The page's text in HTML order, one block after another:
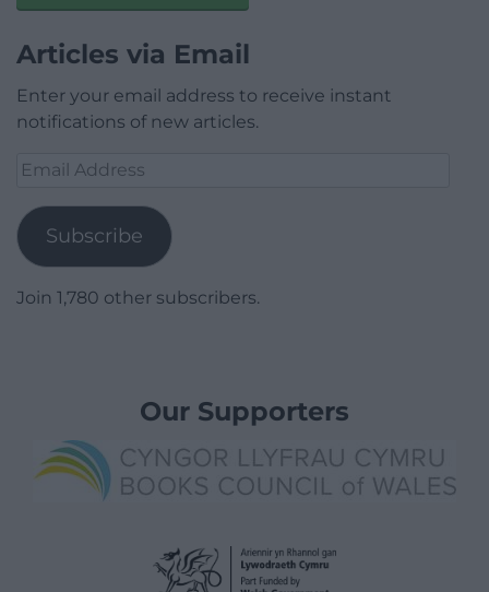
Articles via Email
Enter your email address to receive instant
notifications of new articles.
Email
Subscribe
Join 1,780 other subscribers.
Our Supporters